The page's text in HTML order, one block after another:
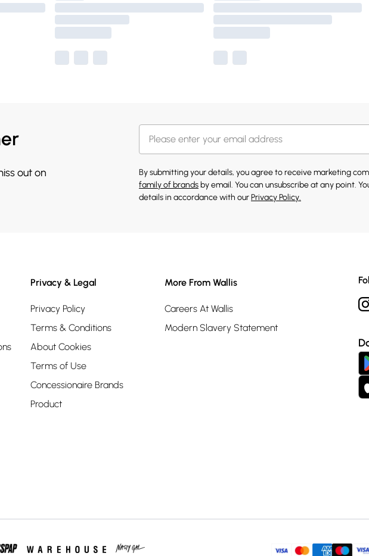
out on
By submitting your details, you agree to receive marketing
family of brands by email. You can unsubscribe at any point.
details in accordance with ourPrivacy Policy.
Privacy & Legal
Privacy Policy
Terms & Conditions
About Cookies
Terms of Use
Concessionaire Brands
Product
More From Wallis
Careers At Wallis
Modern Slavery Statement